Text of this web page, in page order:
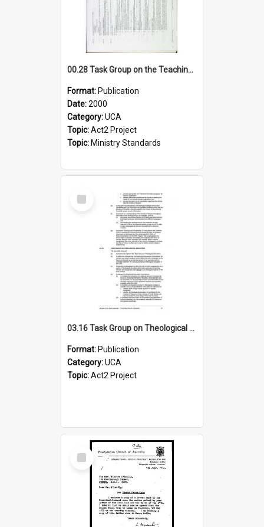
00.28 Task Group on the Teaching Ministry and Mission of the Church (Minutes of the 9th Assembly 2000)
Format: Publication
Date:2000
Category:UCA
Topic:Act2 Project
Topic: Ministry Standards
Select
Item
03.16 Task Group on Theological Education (Minutes of the 10th Assembly 2003)
Format: Publication
Category:UCA
Topic:Act2 Project
Select
Item